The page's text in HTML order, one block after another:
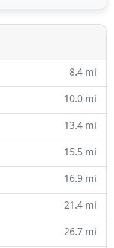
care. All of our
8.4 mi
10.0 mi
13.4 mi
15.5 mi
16.9 mi
21.4 mi
26.7 mi